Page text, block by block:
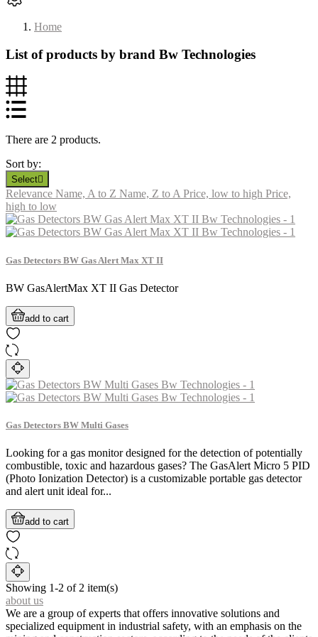
Home
List of products by brand Bw Technologies
There are 2 products.
Sort by:
Select
Relevance Name, A to Z Name, Z to APrice, low to high Price,
high to low
Gas Detectors BW Gas Alert Max XT II
BW GasAlertMax XT II Gas Detector
add to cart
Gas Detectors BW Multi Gases
Looking for a gas monitor designed for the detection of potentially
combustible, toxic and hazardous gases? The GasAlert Micro 5 PID
(Photo Ionization Detector) is a customizable portable gas detector
and alert unit ideal for...
add to cart
Showing 1-2 of 2 item(s)
about us
We are a group of experts that offers innovative solutions and
specialized equipment in industrial safety, with an emphasis on the